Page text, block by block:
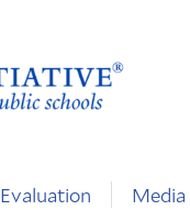
Evaluation Media